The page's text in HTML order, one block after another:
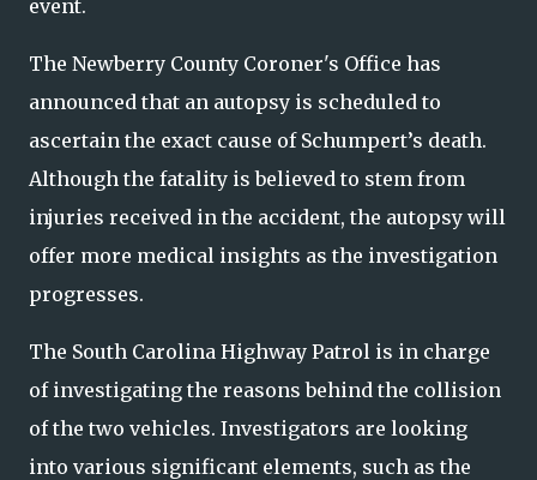
event.
The Newberry County Coroner's Office has
announced that an autopsy is scheduled to
ascertain the exact cause of Schumpert’s death.
Although the fatality is believed to stem from
injuries received in the accident, the autopsy will
offer more medical insights as the investigation
progresses.
The South Carolina Highway Patrol is in charge
of investigating the reasons behind the collision
of the two vehicles. Investigators are looking
into various significant elements, such as the